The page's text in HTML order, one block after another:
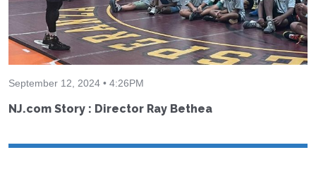
September 12, 2024 • 4:26PM
NJ.com Story : Director Ray Bethea